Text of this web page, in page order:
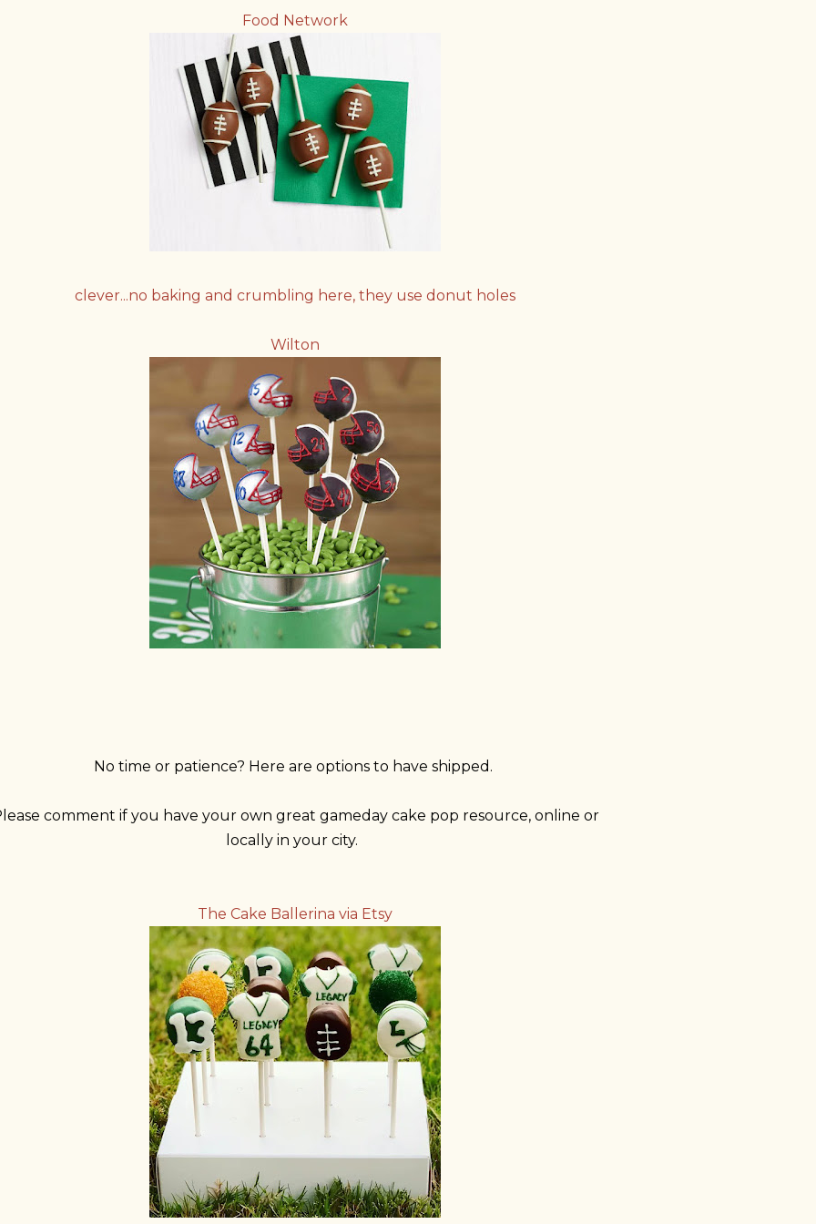
Food Network
clever...no baking and crumbling here, they use donut holes
Wilton
No time or patience? Here are options to have shipped.
comment if you have your own great gameday cake pop resource, online or
locally in your city.
The Cake Ballerina via Etsy